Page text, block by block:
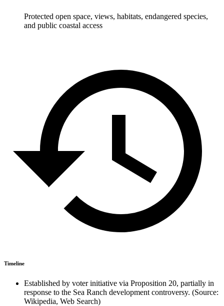
Protected open space, views, habitats, endangered species,
and public coastal access
Timeline
Established by voter initiative via Proposition 20, partially in
response to the Sea Ranch development controversy. (Source:
Wikipedia, Web Search)